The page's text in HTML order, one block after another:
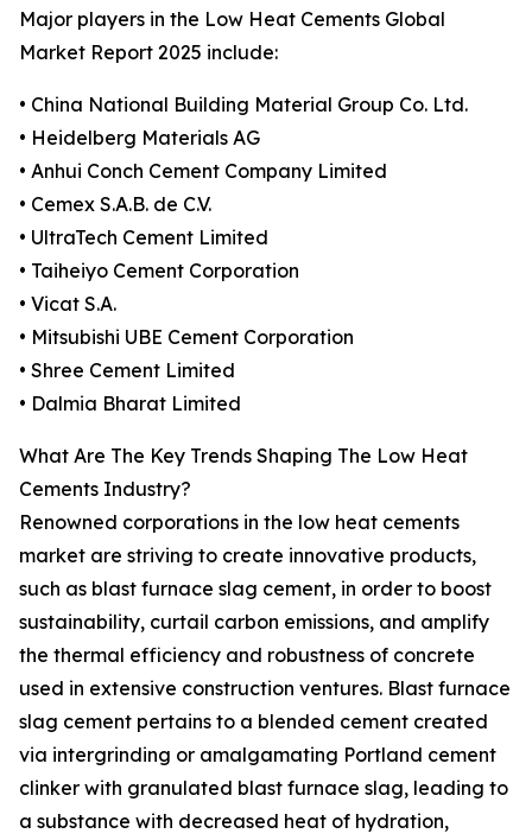
Major players in the Low Heat Cements Global
Market Report 2025 include:
• China National Building Material Group Co. Ltd.
• Heidelberg Materials AG
• Anhui Conch Cement Company Limited
• Cemex S.A.B. de C.V.
• UltraTech Cement Limited
• Taiheiyo Cement Corporation
• Vicat S.A.
• Mitsubishi UBE Cement Corporation
• Shree Cement Limited
• Dalmia Bharat Limited
What Are The Key Trends Shaping The Low Heat
Cements Industry?
Renowned corporations in the low heat cements
market are striving to create innovative products,
such as blast furnace slag cement, in order to boost
sustainability, curtail carbon emissions, and amplify
the thermal efficiency and robustness of concrete
used in extensive construction ventures. Blast furnace
slag cement pertains to a blended cement created
via intergrinding or amalgamating Portland cement
clinker with granulated blast furnace slag, leading to
a substance with decreased heat of hydration,